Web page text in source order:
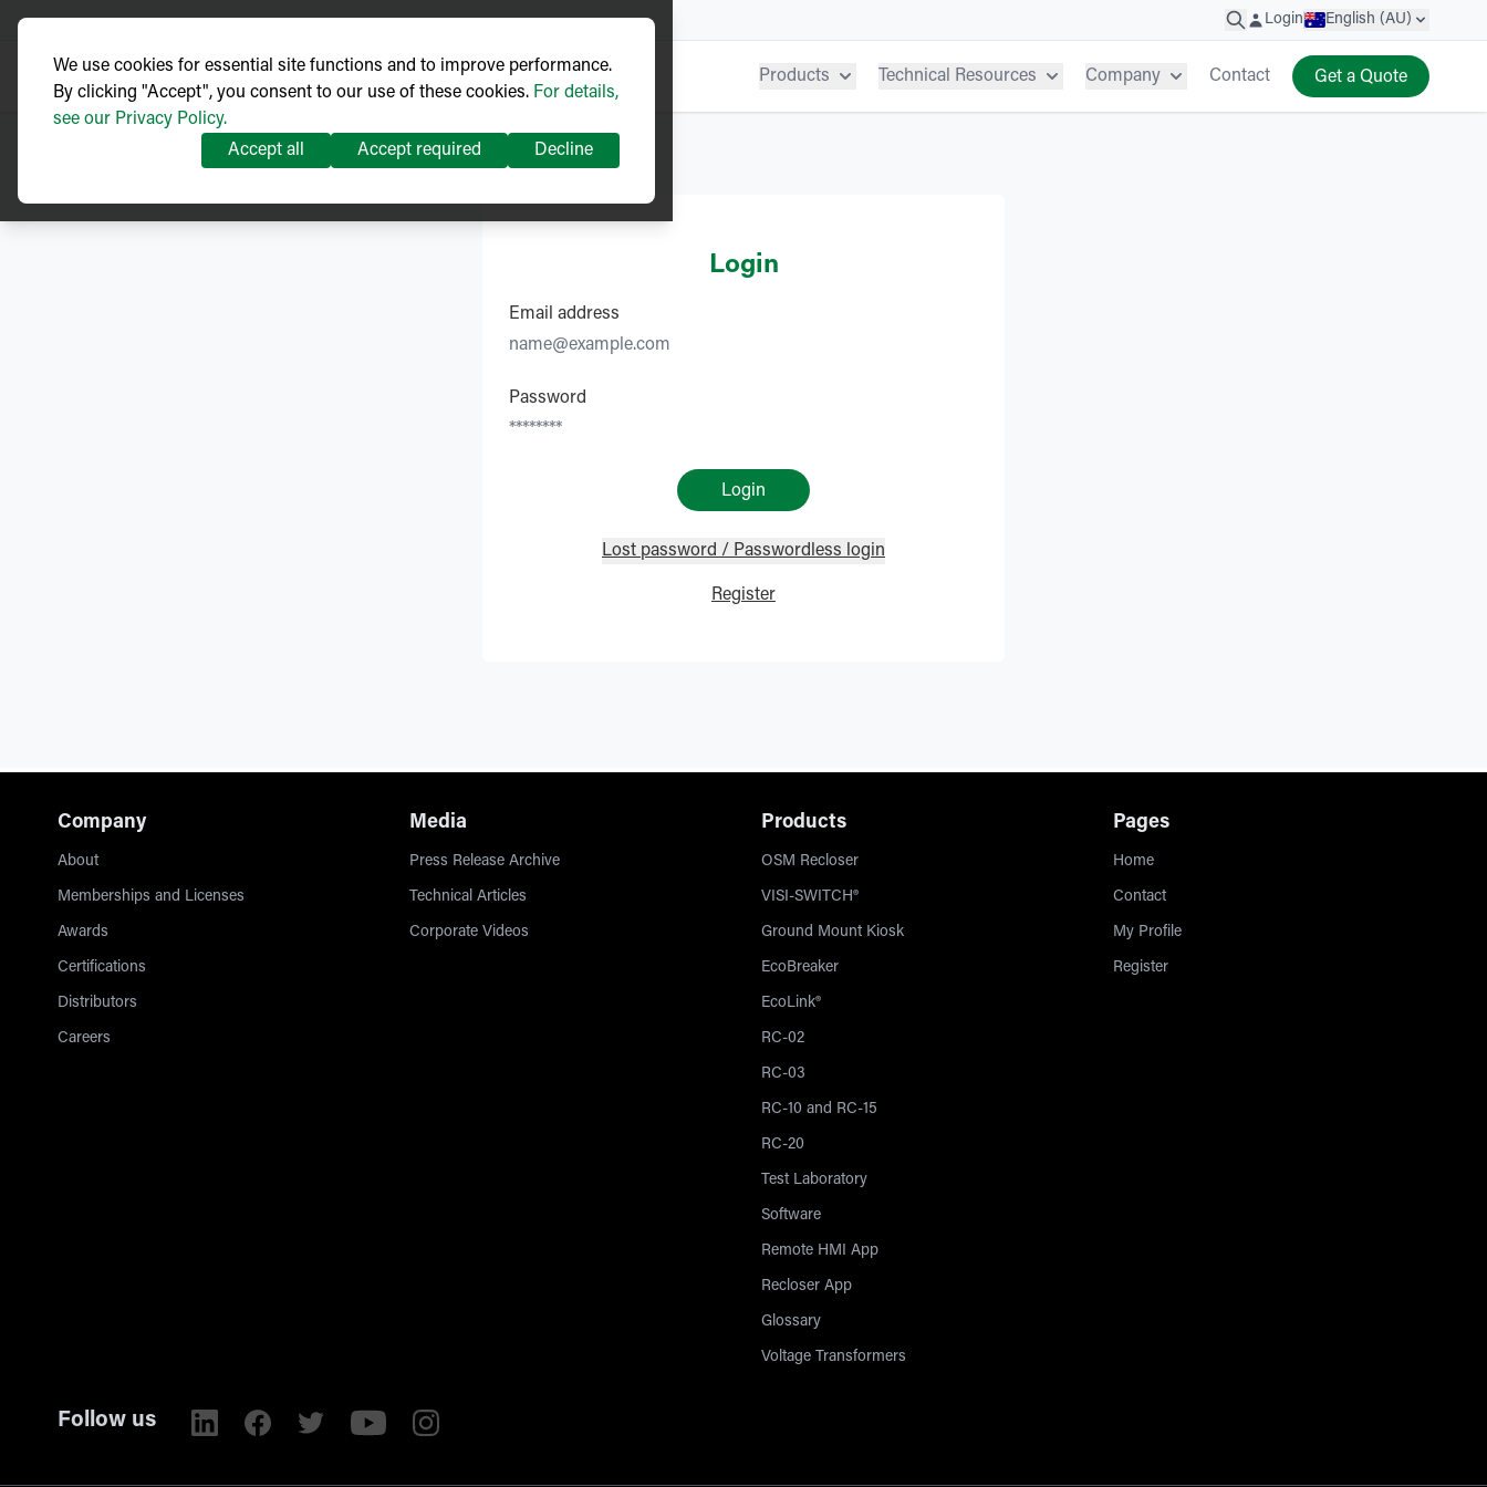
Login English (AU)
Products Technical Resources Company Contact Get a Quote
Login
Email address
Password
Login
Lost password / Passwordless login
Register
We use cookies for essential site functions and to improve performance.
By clicking "Accept", you consent to our use of these cookies. For details,
see our Privacy Policy.
Accept all
Accept required Decline
Company
About
Memberships and Licenses
Awards
Certifications
Distributors
Careers
Media
Press Release Archive
Technical Articles
Corporate Videos
Products
OSM Recloser
VISI-SWITCH®
Ground Mount Kiosk
EcoBreaker
EcoLink®
RC-02
RC-03
RC-10 and RC-15
RC-20
Test Laboratory
Software
Remote HMI App
Recloser App
Glossary
Voltage Transformers
Pages
Home
Contact
My Profile
Register
Follow us